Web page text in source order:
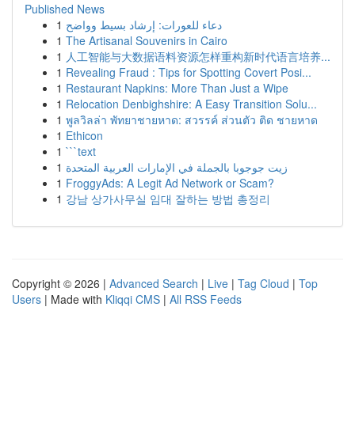
Published News
1 دعاء للعورات: إرشاد بسيط وواضح
1 The Artisanal Souvenirs in Cairo
1 人工智能与大数据语料资源怎样重构新时代语言培养...
1 Revealing Fraud : Tips for Spotting Covert Posi...
1 Restaurant Napkins: More Than Just a Wipe
1 Relocation Denbighshire: A Easy Transition Solu...
1 พูลวิลล่า พัทยาชายหาด: สวรรค์ ส่วนตัว ติด ชายหาด
1 Ethicon
1 ```text
1 زيت جوجوبا بالجملة في الإمارات العربية المتحدة
1 FroggyAds: A Legit Ad Network or Scam?
1 강남 상가사무실 임대 잘하는 방법 총정리
Copyright © 2026 | Advanced Search | Live | Tag Cloud | Top
Users | Made with Kliqqi CMS | All RSS Feeds